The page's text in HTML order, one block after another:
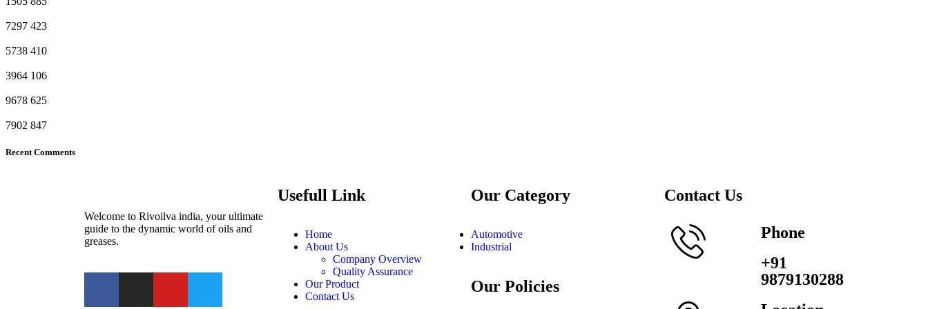
7297 423
5738 410
3964 106
9678 625
7902 847
Recent Comments
Welcome to Rivoilva india, your ultimate
guide to the dynamic world of oils and
greases.
Usefull Link
Home
About Us
Company Overview
Quality Assurance
Our Product
Contact Us
Our Category
Automotive
Industrial
Our Policies
Contact Us
Phone
+91
9879130288